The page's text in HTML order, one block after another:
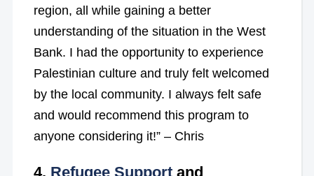
region, all while gaining a better
understanding of the situation in the West
Bank. I had the opportunity to experience
Palestinian culture and truly felt welcomed
by the local community. I always felt safe
and would recommend this program to
anyone considering it!” – Chris
4. Refugee Supportand